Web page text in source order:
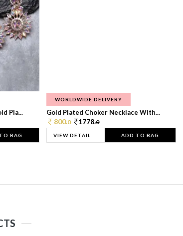
Pla...
BAG
WORLDWIDE DELIVERY
Gold Plated Choker Necklace With...
800.0 1778.0
VIEW DETAIL ADD TO BAG